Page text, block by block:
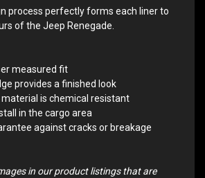
process perfectly forms each liner to
of the Jeep Renegade.
measured fit
provides a finished look
material is chemical resistant
in the cargo area
against cracks or breakage
in our product listings that are